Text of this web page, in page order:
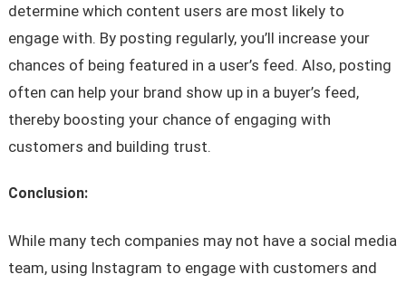
determine which content users are most likely to
engage with. By posting regularly, you’ll increase your
chances of being featured in a user’s feed. Also, posting
often can help your brand show up in a buyer’s feed,
thereby boosting your chance of engaging with
customers and building trust.
Conclusion:
While many tech companies may not have a social media
team, using Instagram to engage with customers and